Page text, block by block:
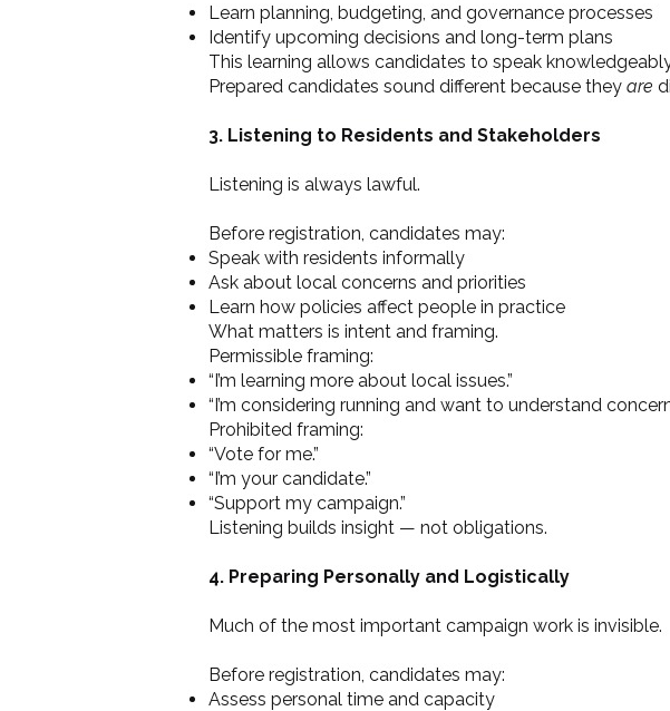
Learn planning, budgeting, and governance processes
Identify upcoming decisions and long-term plans
This learning allows candidates to speak
Prepared candidates sound different because they are
3. Listening to Residents and Stakeholders
Listening is always lawful.
Before registration, candidates may:
Speak with residents informally
Ask about local concerns and priorities
Learn how policies affect people in practice
What matters is intent and framing.
Permissible framing:
“I’m learning more about local issues.”
“I’m considering running and want to understand
Prohibited framing:
“Vote for me.”
“I’m your candidate.”
“Support my campaign.”
Listening builds insight — not obligations.
4. Preparing Personally and Logistically
Much of the most important campaign work is invisible.
Before registration, candidates may:
Assess personal time and capacity